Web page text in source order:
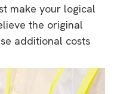
make your logical
the original
additional costs